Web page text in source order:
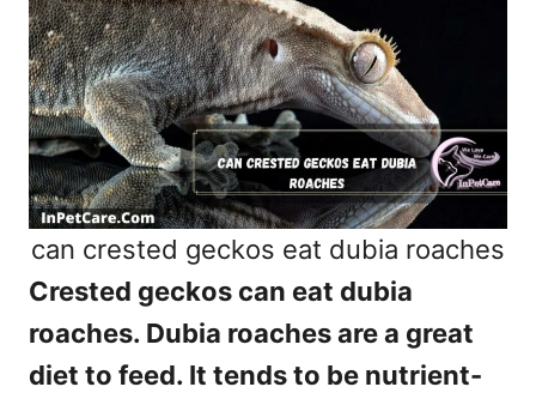
can crested geckos eat dubia roaches
Crested geckos can eat dubia
roaches. Dubia roaches are a great
diet to feed. It tends to be nutrient-